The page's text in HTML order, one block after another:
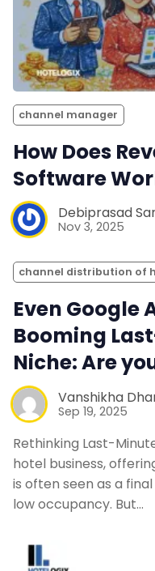
channel manager
How Does
Software
Debiprasad
Nov 3, 2025
channel distribution of
Even Google
Booming
Niche: Are
Vanshikha
Sep 19, 2025
Rethinking Last-
hotel business,
is often seen as a
low occupancy. But…